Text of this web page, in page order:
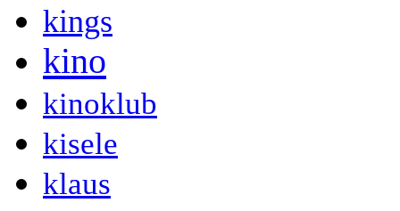
kings
kino
kinoklub
kisele
klaus